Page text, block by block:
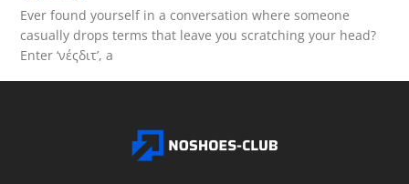
Ever found yourself in a conversation where someone
casually drops terms that leave you scratching your head?
Enter ‘νέςδιτ’, a